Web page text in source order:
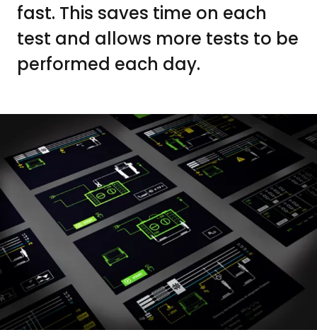
fast. This saves time on each
test and allows more tests to be
performed each day.